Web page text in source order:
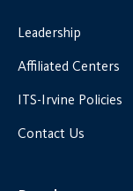
Leadership
Affiliated Centers
ITS-Irvine Policies
Contact Us